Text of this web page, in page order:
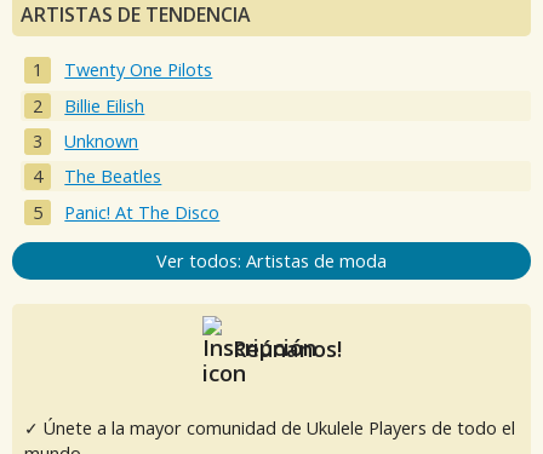
ARTISTAS DE TENDENCIA
Twenty One Pilots
Billie Eilish
Unknown
The Beatles
Panic! At The Disco
Ver todos: Artistas de moda
Reúnanos!
✓ Únete a la mayor comunidad de Ukulele Players de todo el